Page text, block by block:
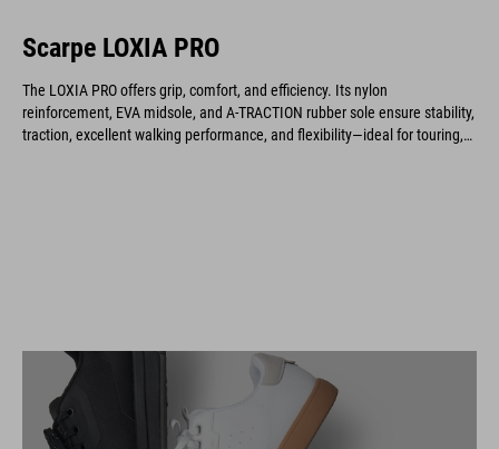
Scarpe LOXIA PRO
The LOXIA PRO offers grip, comfort, and efficiency. Its nylon
reinforcement, EVA midsole, and A-TRACTION rubber sole ensure stability,
traction, excellent walking performance, and flexibility—ideal for touring,